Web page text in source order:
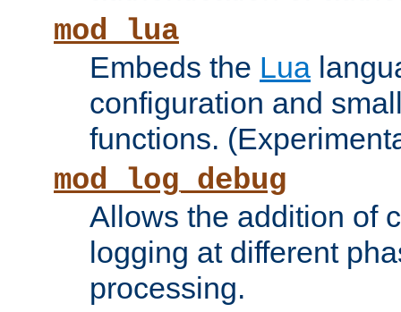
mod_lua
Embeds the Lua
configuration and
functions.
mod_log_debug
Allows the addition of
logging at different
processing.